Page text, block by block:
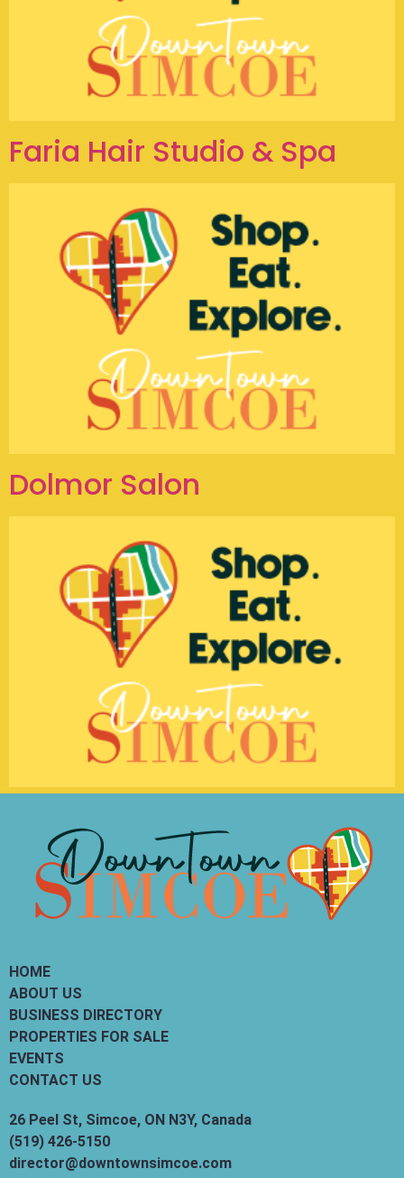
Faria Hair Studio & Spa
Dolmor Salon
HOME
ABOUT US
BUSINESS DIRECTORY
PROPERTIES FOR SALE
EVENTS
CONTACT US
26 Peel St, Simcoe, ON N3Y, Canada
(519) 426-5150
director@downtownsimcoe.com